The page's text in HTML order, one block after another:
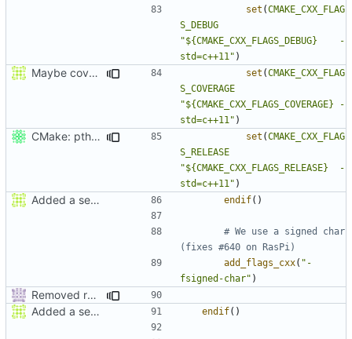
set (CMAKE_CXX_FLAG
S_DEBUG
"${CMAKE_CXX_FLAGS_DEBUG}    -
std=c++11" )
Maybe coverage working? set (CMAKE_CXX_FLAG
S_COVERAGE
"${CMAKE_CXX_FLAGS_COVERAGE} -
std=c++11" )
CMake: pthread is used only on Unix. set (CMAKE_CXX_FLAG
S_RELEASE
"${CMAKE_CXX_FLAGS_RELEASE}  -
std=c++11" )
Added a seperate module for Setting flags endif()
# We use a signed char
add_flags_cxx( "-
fsigned-char" )
Removed redundant semicolons and re-added warning
Added a seperate module for Setting flags
endif()